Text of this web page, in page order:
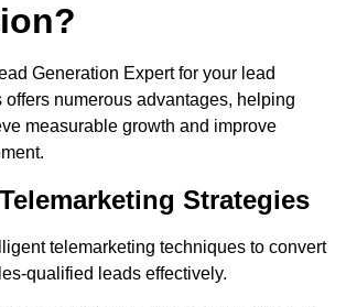
Generation Expert for your lead
numerous advantages, helping
measurable growth and improve
Strategies
telemarketing techniques to convert
qualified leads effectively.